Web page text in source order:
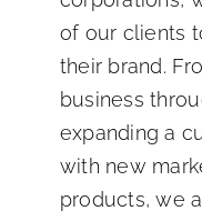
of our clients
their brand.
business
expanding a
with new
products, we